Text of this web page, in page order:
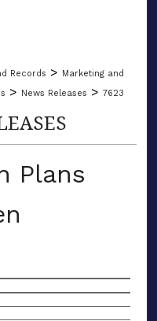
Records > Marketing and
> News Releases > 7623
Plans